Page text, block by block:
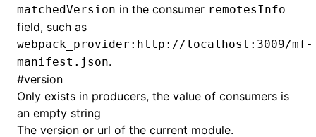
matchedVersion in the consumer remotesInfo
field, such as
webpack_provider:http://localhost:3009/mf-
manifest.json.
#version
Only exists in producers, the value of consumers is
an empty string
The version or url of the current module.